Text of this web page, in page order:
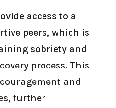
access to a
peers, which is
sobriety and
process. This
and
further